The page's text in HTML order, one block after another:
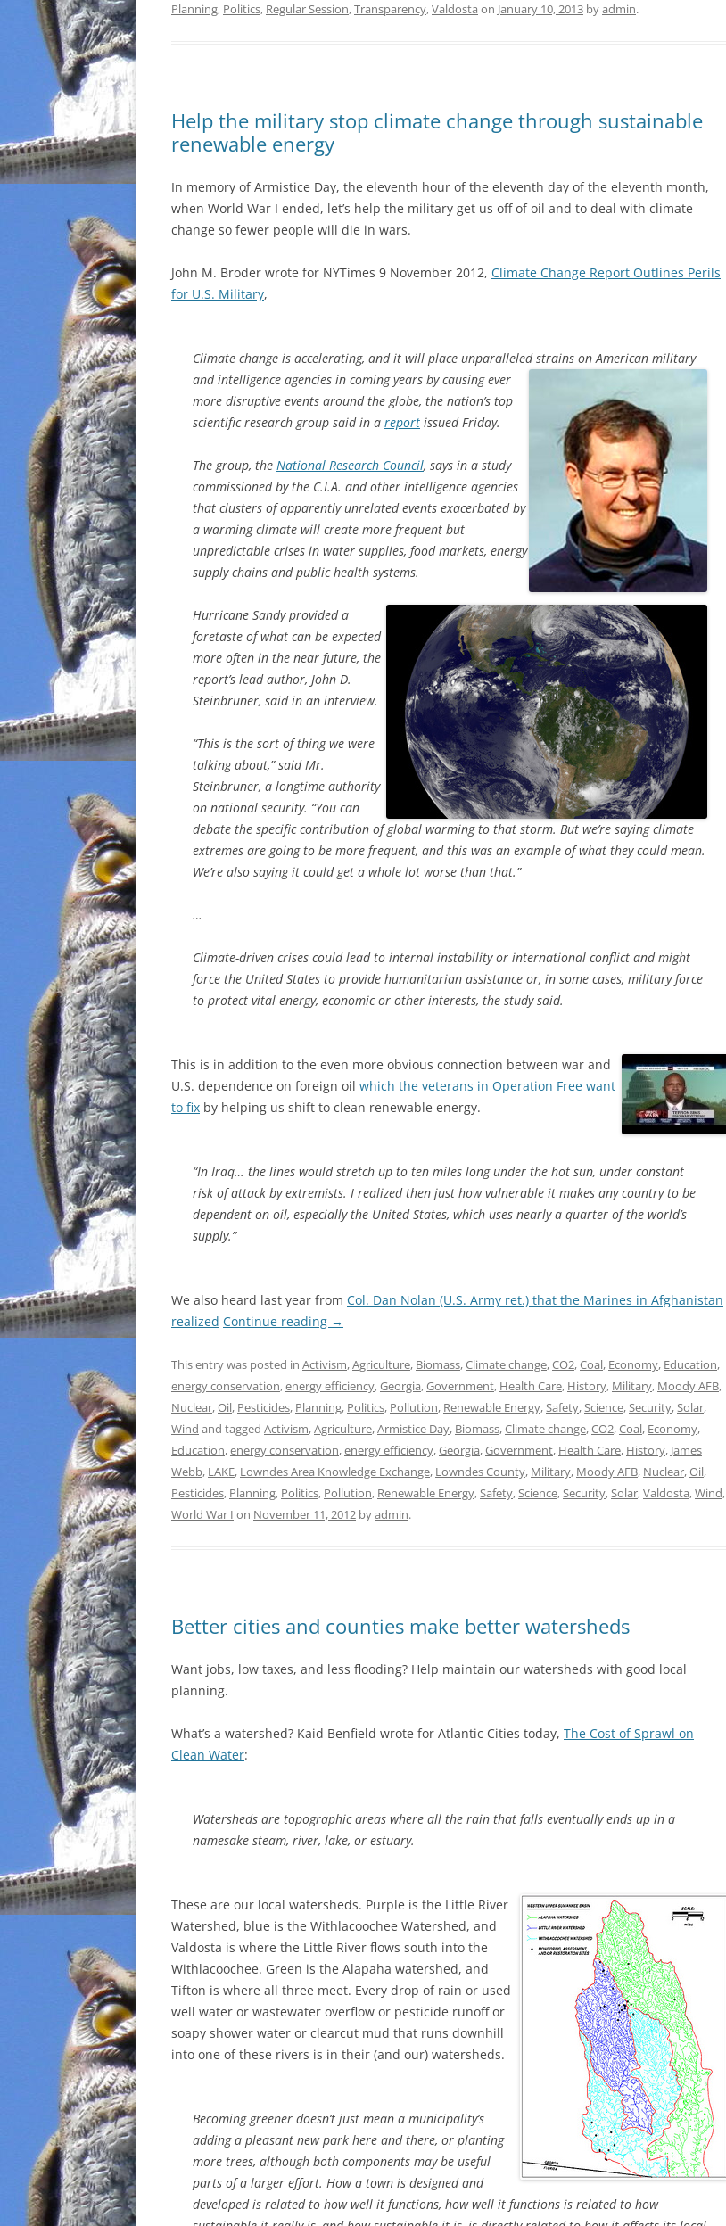
Planning, Politics, Regular Session,Transparency,Valdosta on January 10, 2013 byadmin.
Help the military stop climate change through sustainable
renewable energy
In memory of Armistice Day, the eleventh hour of the eleventh day of the eleventh month,
when World War I ended, let’s help the military get us off of oil and to deal with climate
change so fewer people will die in wars.
John M. Broder wrote for NYTimes 9 November 2012, Climate Change Report Outlines Perils
for U.S. Military,
Climate change is accelerating, and it will place unparalleled strains onAmerican military
and intelligence agencies in coming years by causing ever
more disruptive events around the globe, the nation’s top
scientific research group said in a report issued Friday.
The group, the National Research Council, says in a study
commissioned by the C.I.A. and other intelligence agencies
that clusters of apparently unrelated events exacerbated by
a warming climate will create more frequent but
unpredictable crises in water supplies, food markets, energy
supply chains and public health systems.
Hurricane Sandy provided a
foretaste of what can be expected
more often in the near future, the
report’s lead author, John D.
Steinbruner, said in an interview.
“This is the sort of thing we were
talking about,” said Mr.
Steinbruner, a longtime authority
on national security. “You can
debate the specific contribution of global warming to that storm. But we’re saying climate
extremes are going to be more frequent, and this was an example of what they could mean.
We’re also saying it could get a whole lot worse than that.”
…
Climate-driven crises could lead to internal instability or international conflict and might
force the United States to provide humanitarian assistance or, in some cases, military force
to protect vital energy, economic or other interests, the study said.
This is in addition to the even more obvious connection between war and
U.S. dependence on foreign oil which the veterans in Operation Free want
to fix by helping us shift to clean renewable energy.
“In Iraq… the lines would stretch up to ten miles long under the hot sun, under constant
risk of attack by extremists. I realized then just how vulnerable it makes any country to be
dependent on oil, especially the United States, which uses nearly a quarter of the world’s
supply.”
We also heard last year from Col. Dan Nolan (U.S. Army ret.) that the Marines in Afghanistan
realized Continue reading →
This entry was posted in Activism,Agriculture, Biomass,Climate change,CO2,Coal, Economy, Education,
energy conservation,energy efficiency,Georgia,Government, Health Care, History, Military, Moody AFB,
Nuclear,Oil, Pesticides, Planning, Politics, Pollution, Renewable Energy,Safety,Science,Security,Solar,
Wind and tagged Activism,Agriculture,Armistice Day, Biomass,Climate change,CO2,Coal, Economy,
Education,energy conservation,energy efficiency,Georgia,Government, Health Care, History, James
Webb, LAKE, Lowndes Area Knowledge Exchange, Lowndes County, Military, Moody AFB, Nuclear,Oil,
Pesticides, Planning, Politics, Pollution, Renewable Energy,Safety,Science,Security,Solar,Valdosta,Wind,
World War I on November 11, 2012 byadmin.
Better cities and counties make better watersheds
Want jobs, low taxes, and less flooding? Help maintain our watersheds with good local
planning.
What’s a watershed? Kaid Benfield wrote for Atlantic Cities today, The Cost of Sprawl on
Clean Water:
Watersheds are topographic areas where all the rain that falls eventually ends up in a
namesake steam, river, lake, or estuary.
These are our local watersheds. Purple is the Little River
Watershed, blue is the Withlacoochee Watershed, and
Valdosta is where the Little River flows south into the
Withlacoochee. Green is the Alapaha watershed, and
Tifton is where all three meet. Every drop of rain or used
well water or wastewater overflow or pesticide runoff or
soapy shower water or clearcut mud that runs downhill
into one of these rivers is in their (and our) watersheds.
Becoming greener doesn’t just mean a municipality’s
adding a pleasant new park here and there, or planting
more trees, although both components may be useful
parts of a larger effort. How a town is designed and
developed is related to how well it functions, how well it functions is related to how